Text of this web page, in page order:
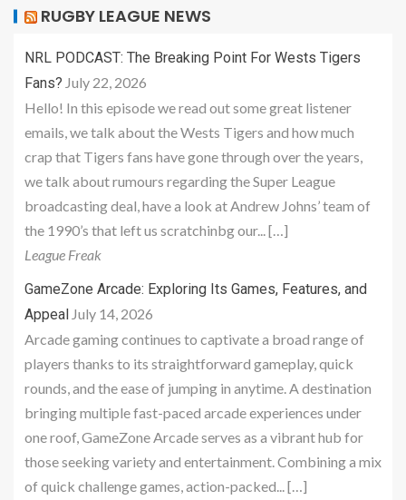
RUGBY LEAGUE NEWS
NRL PODCAST: The Breaking Point For Wests Tigers
Fans? July 22, 2026
Hello! In this episode we read out some great listener
emails, we talk about the Wests Tigers and how much
crap that Tigers fans have gone through over the years,
we talk about rumours regarding the Super League
broadcasting deal, have a look at Andrew Johns’ team of
the 1990’s that left us scratchinbg our... […]
League Freak
GameZone Arcade: Exploring Its Games, Features, and
Appeal July 14, 2026
Arcade gaming continues to captivate a broad range of
players thanks to its straightforward gameplay, quick
rounds, and the ease of jumping in anytime. A destination
bringing multiple fast-paced arcade experiences under
one roof, GameZone Arcade serves as a vibrant hub for
those seeking variety and entertainment. Combining a mix
of quick challenge games, action-packed... […]